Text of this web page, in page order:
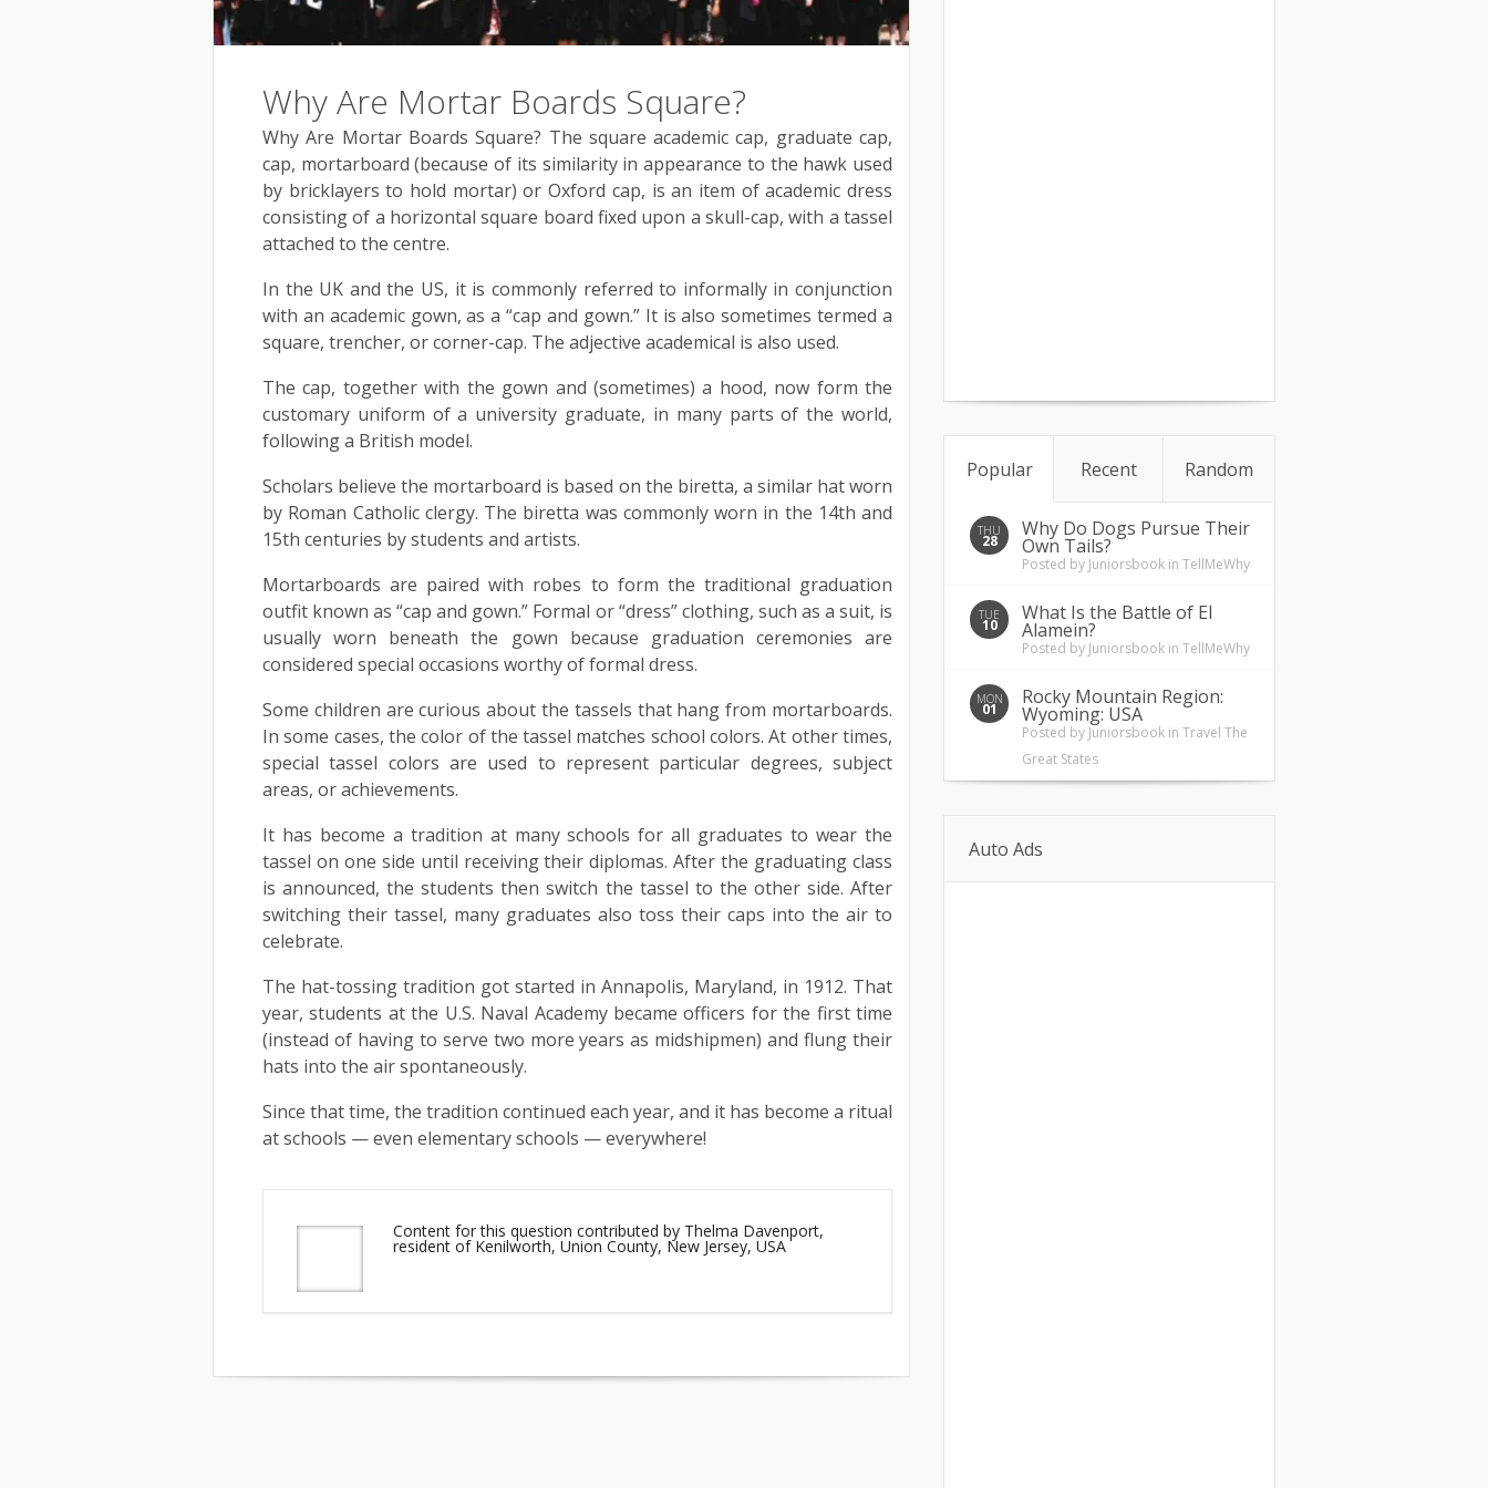
Why Are Mortar Boards Square?
Why Are Mortar Boards Square? The square academic cap, graduate cap,
cap, mortarboard (because of its similarity in appearance to the hawk used
by bricklayers to hold mortar) or Oxford cap, is an item of academic dress
consisting of a horizontal square board fixed upon a skull-cap, with a tassel
attached to the centre.
In the UK and the US, it is commonly referred to informally in conjunction
with an academic gown, as a “cap and gown.” It is also sometimes termed a
square, trencher, or corner-cap. The adjective academical is also used.
The cap, together with the gown and (sometimes) a hood, now form the
customary uniform of a university graduate, in many parts of the world,
following a British model.
Scholars believe the mortarboard is based on the biretta, a similar hat worn
by Roman Catholic clergy. The biretta was commonly worn in the 14th and
15th centuries by students and artists.
Mortarboards are paired with robes to form the traditional graduation
outfit known as “cap and gown.” Formal or “dress” clothing, such as a suit, is
usually worn beneath the gown because graduation ceremonies are
considered special occasions worthy of formal dress.
Some children are curious about the tassels that hang from mortarboards.
In some cases, the color of the tassel matches school colors. At other times,
special tassel colors are used to represent particular degrees, subject
areas, or achievements.
It has become a tradition at many schools for all graduates to wear the
tassel on one side until receiving their diplomas. After the graduating class
is announced, the students then switch the tassel to the other side. After
switching their tassel, many graduates also toss their caps into the air to
celebrate.
The hat-tossing tradition got started in Annapolis, Maryland, in 1912. That
year, students at the U.S. Naval Academy became officers for the first time
(instead of having to serve two more years as midshipmen) and flung their
hats into the air spontaneously.
Since that time, the tradition continued each year, and it has become a ritual
at schools — even elementary schools — everywhere!
Content for this question contributed by Thelma Davenport,
resident of Kenilworth, Union County, New Jersey, USA
Popular Recent Random
THU
28
Why Do Dogs Pursue Their
Own Tails?
Posted by Juniorsbook in TellMeWhy
TUE
10
What Is the Battle of El
Alamein?
Posted by Juniorsbook in TellMeWhy
MON
01
Rocky Mountain Region:
Wyoming: USA
Posted by Juniorsbook in Travel The
Great States
Auto Ads